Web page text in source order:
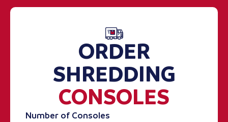
ORDER
SHREDDING
CONSOLES
Number of Consoles